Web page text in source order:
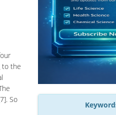
to the
So